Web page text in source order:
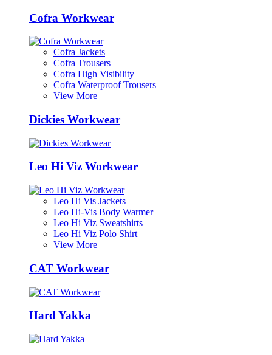
Cofra Workwear
Cofra Jackets
Cofra Trousers
Cofra High Visibility
Cofra Waterproof Trousers
View More
Dickies Workwear
Leo Hi Viz Workwear
Leo Hi Vis Jackets
Leo Hi-Vis Body Warmer
Leo Hi Viz Sweatshirts
Leo Hi Viz Polo Shirt
View More
CAT Workwear
Hard Yakka